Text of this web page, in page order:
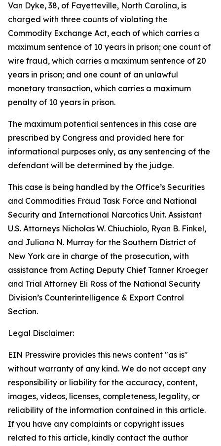
Van Dyke, 38, of Fayetteville, North Carolina, is
charged with three counts of violating the
Commodity Exchange Act, each of which carries a
maximum sentence of 10 years in prison; one count of
wire fraud, which carries a maximum sentence of 20
years in prison; and one count of an unlawful
monetary transaction, which carries a maximum
penalty of 10 years in prison.
The maximum potential sentences in this case are
prescribed by Congress and provided here for
informational purposes only, as any sentencing of the
defendant will be determined by the judge.
This case is being handled by the Office’s Securities
and Commodities Fraud Task Force and National
Security and International Narcotics Unit. Assistant
U.S. Attorneys Nicholas W. Chiuchiolo, Ryan B. Finkel,
and Juliana N. Murray for the Southern District of
New York are in charge of the prosecution, with
assistance from Acting Deputy Chief Tanner Kroeger
and Trial Attorney Eli Ross of the National Security
Division’s Counterintelligence & Export Control
Section.
Legal Disclaimer:
EIN Presswire provides this news content "as is"
without warranty of any kind. We do not accept any
responsibility or liability for the accuracy, content,
images, videos, licenses, completeness, legality, or
reliability of the information contained in this article.
If you have any complaints or copyright issues
related to this article, kindly contact the author